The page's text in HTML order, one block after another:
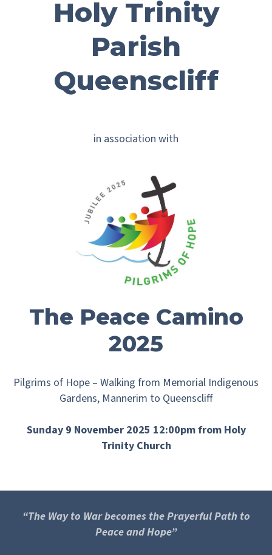
Holy Trinity
Parish
Queenscliff
in association with
The Peace Camino
2025
Pilgrims of Hope – Walking from Memorial Indigenous
Gardens, Mannerim to Queenscliff
Sunday 9 November 2025 12:00pm from Holy
Trinity Church
“The Way to War becomes the Prayerful Path to
Peace and Hope”